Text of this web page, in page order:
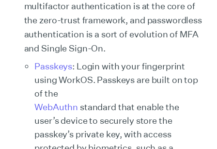
multifactor authentication is at the core of
the zero-trust framework, and passwordless
authentication is a sort of evolution of MFA
and Single Sign-On.
Passkeys: Login with your fingerprint
using WorkOS. Passkeys are built on top
of the
WebAuthn standard that enable the
user’s device to securely store the
passkey’s private key, with access